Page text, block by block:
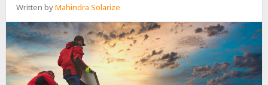
Written byMahindra Solarize